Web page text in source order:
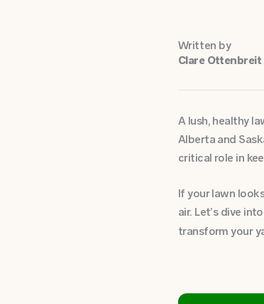
Written by
Clare Ottenbreit
A lush, healthy
Alberta and
critical role in
If your lawn
air. Let’s dive
transform your